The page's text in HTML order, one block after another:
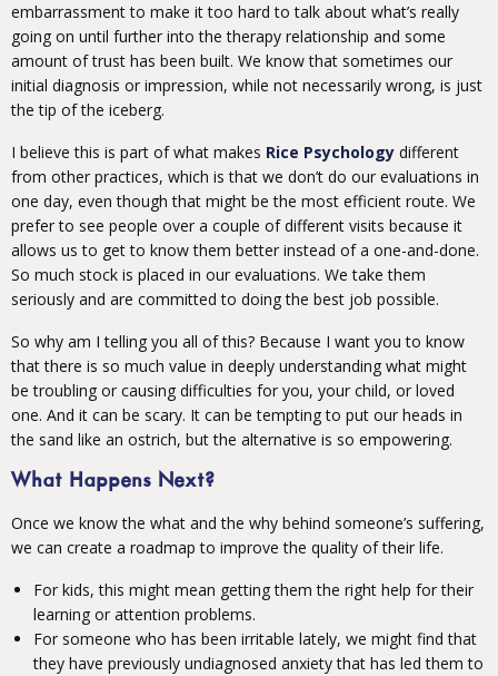
embarrassment to make it too hard to talk about what’s really
going on until further into the therapy relationship and some
amount of trust has been built. We know that sometimes our
initial diagnosis or impression, while not necessarily wrong, is just
the tip of the iceberg.
I believe this is part of what makes Rice Psychology different
from other practices, which is that we don’t do our evaluations in
one day, even though that might be the most efficient route. We
prefer to see people over a couple of different visits because it
allows us to get to know them better instead of a one-and-done.
So much stock is placed in our evaluations. We take them
seriously and are committed to doing the best job possible.
So why am I telling you all of this? Because I want you to know
that there is so much value in deeply understanding what might
be troubling or causing difficulties for you, your child, or loved
one. And it can be scary. It can be tempting to put our heads in
the sand like an ostrich, but the alternative is so empowering.
What Happens Next?
Once we know the what and the why behind someone’s suffering,
we can create a roadmap to improve the quality of their life.
For kids, this might mean getting them the right help for their
learning or attention problems.
For someone who has been irritable lately, we might find that
they have previously undiagnosed anxiety that has led them to